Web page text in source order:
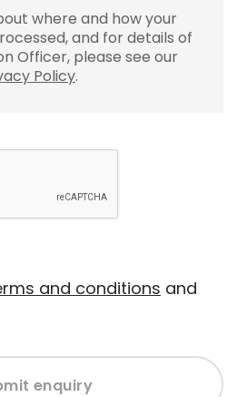
where and how your
and for details of
Officer, please see our
Policy.
and conditions and
enquiry